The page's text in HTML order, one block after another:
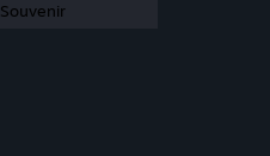
Souvenir